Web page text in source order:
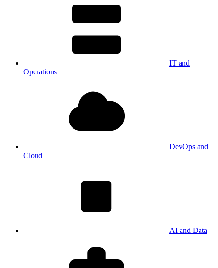
IT and
Operations
DevOps and
Cloud
AI and Data